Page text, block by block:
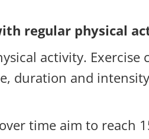
regular physical
activity.
duration and
time aim to reach